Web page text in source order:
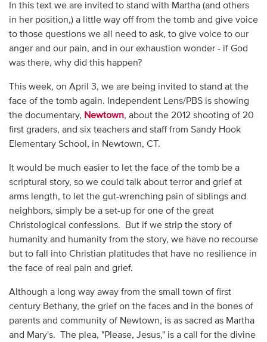
In this text we are invited to stand with Martha (and others
in her position,) a little way off from the tomb and give voice
to those questions we all need to ask, to give voice to our
anger and our pain, and in our exhaustion wonder - if God
was there, why did this happen?
This week, on April 3, we are being invited to stand at the
face of the tomb again. Independent Lens/PBS is showing
the documentary, Newtown, about the 2012 shooting of 20
first graders, and six teachers and staff from Sandy Hook
Elementary School, in Newtown, CT.
It would be much easier to let the face of the tomb be a
scriptural story, so we could talk about terror and grief at
arms length, to let the gut-wrenching pain of siblings and
neighbors, simply be a set-up for one of the great
Christological confessions. But if we strip the story of
humanity and humanity from the story, we have no recourse
but to fall into Christian platitudes that have no resilience in
the face of real pain and grief.
Although a long way away from the small town of first
century Bethany, the grief on the faces and in the bones of
parents and community of Newtown, is as sacred as Martha
and Mary's. The plea, "Please, Jesus," is a call for the divine